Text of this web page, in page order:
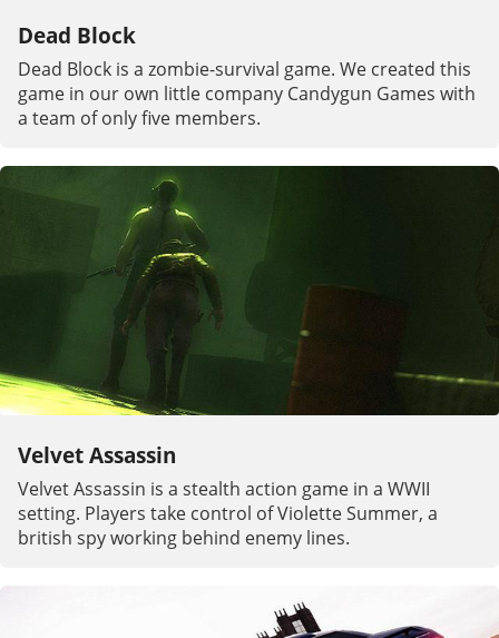
Dead Block
Dead Block is a zombie-survival game. We created this
game in our own little company Candygun Games with
a team of only five members.
Velvet Assassin
Velvet Assassin is a stealth action game in a WWII
setting. Players take control of Violette Summer, a
british spy working behind enemy lines.